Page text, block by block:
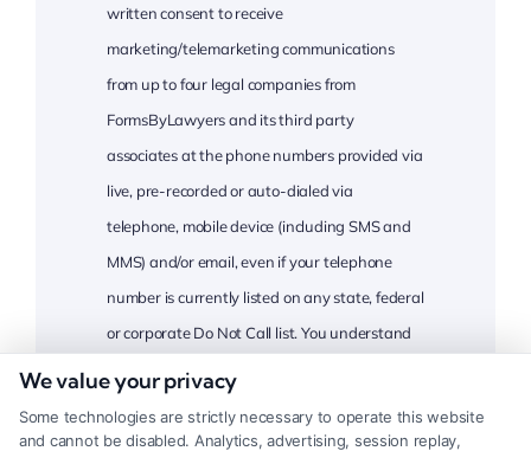
written consent to receive
marketing/telemarketing communications
from up to four legal companies from
FormsByLawyers and its third party
associates at the phone numbers provided via
live, pre-recorded or auto-dialed via
telephone, mobile device (including SMS and
MMS) and/or email, even if your telephone
number is currently listed on any state, federal
or corporate Do Not Call list. You understand
that consent is not a condition of purchase
time. Message and data rates may apply, and
We value your privacy
Some technologies are strictly necessary to operate this website
and cannot be disabled. Analytics, advertising, session replay,